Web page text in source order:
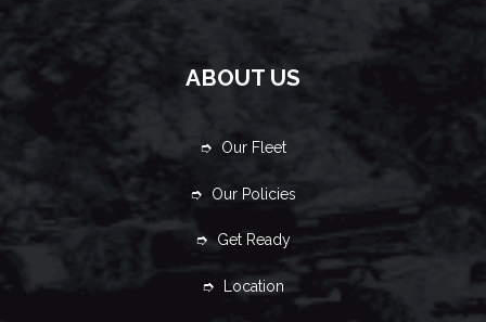
ABOUT US
➮ Our Fleet
➮ Our Policies
➮ Get Ready
➮ Location